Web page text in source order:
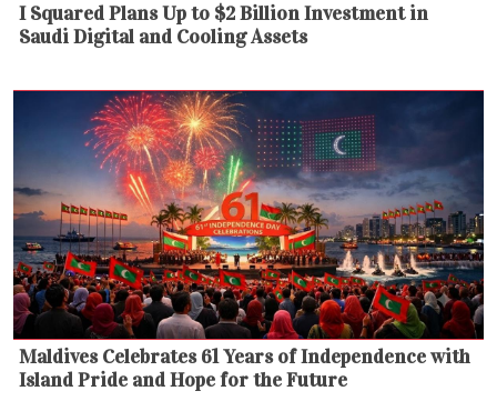
I Squared Plans Up to $2 Billion Investment in
Saudi Digital and Cooling Assets
Maldives Celebrates 61 Years of Independence with
Island Pride and Hope for the Future